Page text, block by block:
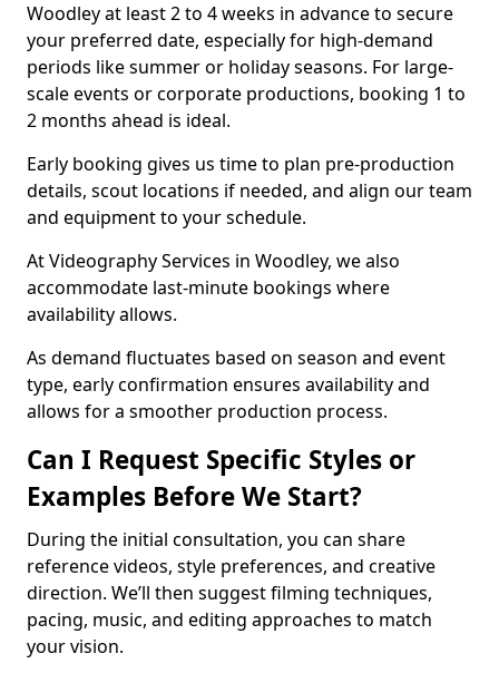
Woodley at least 2 to 4 weeks in advance to secure
your preferred date, especially for high-demand
periods like summer or holiday seasons. For large-
scale events or corporate productions, booking 1 to
2 months ahead is ideal.
Early booking gives us time to plan pre-production
details, scout locations if needed, and align our team
and equipment to your schedule.
At Videography Services in Woodley, we also
accommodate last-minute bookings where
availability allows.
As demand fluctuates based on season and event
type, early confirmation ensures availability and
allows for a smoother production process.
Can I Request Specific Styles or
Examples Before We Start?
During the initial consultation, you can share
reference videos, style preferences, and creative
direction. We’ll then suggest filming techniques,
pacing, music, and editing approaches to match
your vision.